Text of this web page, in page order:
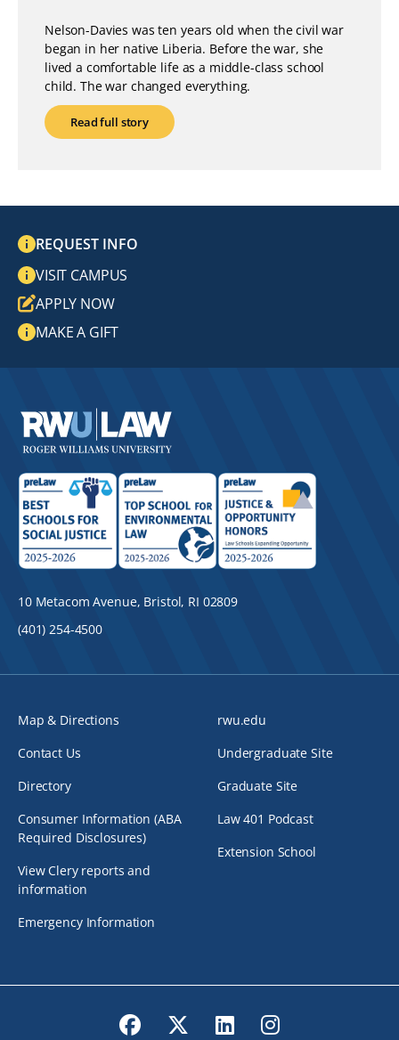
Nelson-Davies was ten years old when the civil war
began in her native Liberia. Before the war, she
lived a comfortable life as a middle-class school
child. The war changed everything.
Read full story
REQUEST INFO
VISIT CAMPUS
APPLY NOW
MAKE A GIFT
10 Metacom Avenue, Bristol, RI 02809
(401) 254-4500
Map & Directions
Contact Us
Directory
Consumer Information (ABA
Required Disclosures)
View Clery reports and
information
Emergency Information
rwu.edu
Undergraduate Site
Graduate Site
Law 401 Podcast
Extension School
LinkedIn Instagram